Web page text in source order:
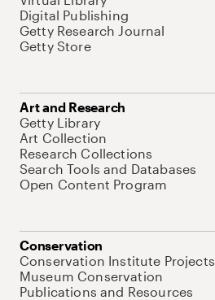
Digital Publishing
Getty Research Journal
Getty Store
Art and Research
Getty Library
Art Collection
Research Collections
Search Tools and Databases
Open Content Program
Conservation
Conservation Institute Projects
Museum Conservation
Publications and Resources